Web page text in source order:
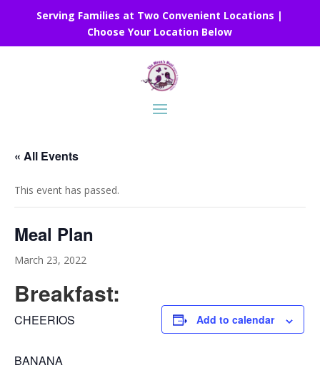
Serving Families at Two Convenient Locations |
Choose Your Location Below
« All Events
This event has passed.
Meal Plan
March 23, 2022
Breakfast:
CHEERIOS
BANANA
Add to calendar